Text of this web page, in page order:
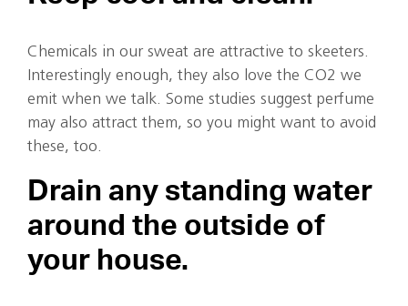
Chemicals in our sweat are attractive to skeeters.
Interestingly enough, they also love the CO2 we
emit when we talk. Some studies suggest perfume
may also attract them, so you might want to avoid
these, too.
Drain any standing water
around the outside of
your house.